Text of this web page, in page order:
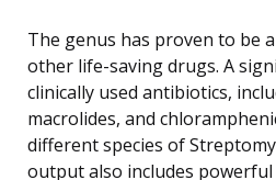
The genus has proven to be
other life-saving drugs. A
clinically used antibiotics,
macrolides, and
different species of
output also includes